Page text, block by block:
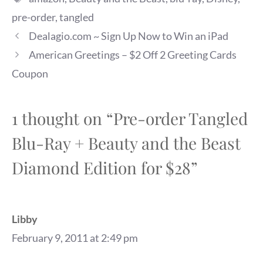
pre-order,tangled
Dealagio.com ~ Sign Up Now to Win an iPad
American Greetings – $2 Off 2 Greeting Cards
Coupon
1 thought on “Pre-order Tangled
Blu-Ray + Beauty and the Beast
Diamond Edition for $28”
Libby
February 9, 2011 at 2:49 pm